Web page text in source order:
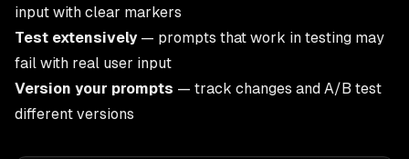
input with clear markers
Test extensively— prompts that work in testing may
fail with real user input
Version your prompts — track changes and A/B test
different versions